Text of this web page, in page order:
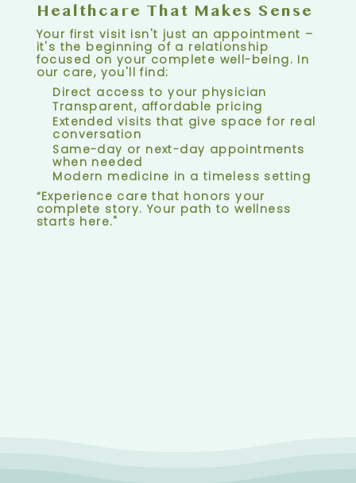
Healthcare That Makes Sense
Your first visit isn't just an appointment –
it's the beginning of a relationship
focused on your complete well-being. In
our care, you'll find:
Direct access to your physician
Transparent, affordable pricing
Extended visits that give space for real
conversation
Same-day or next-day appointments
when needed
Modern medicine in a timeless setting
“Experience care that honors your
complete story. Your path to wellness
starts here."